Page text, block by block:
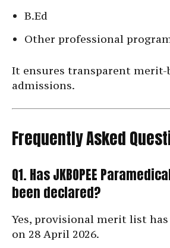
B.Ed
Other professional
It ensures transparent merit-
admissions.
Frequently Asked
Q1. Has JKBOPEE
been declared?
Yes, provisional merit list has
on 28 April 2026.